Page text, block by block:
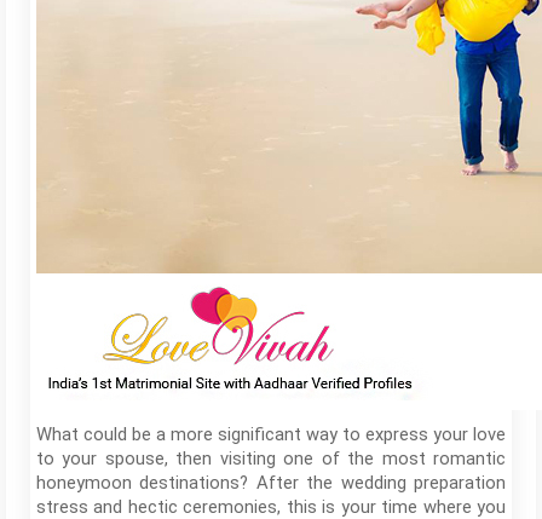
What could be a more significant way to express your love
to your spouse, then visiting one of the most romantic
honeymoon destinations? After the wedding preparation
stress and hectic ceremonies, this is your time where you